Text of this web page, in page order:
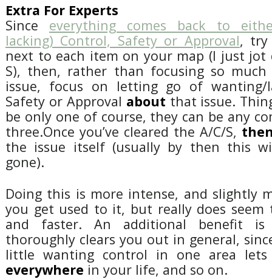
Extra For Experts
Since everything comes back to
lacking) Control, Safety or Approval, try
next to each item on your map (I just jot
S), then, rather than focusing so
issue, focus on letting go of wanting/
Safety or Approval about that issue.
be only one of course, they can be any
three.Once you’ve cleared the A/C/S,
the issue itself (usually by then this
gone).
Doing this is more intense, and slightly
you get used to it, but really does seem
and faster. An additional benefit
thoroughly clears you out in general,
little wanting control in one area
everywhere in your life, and so on.